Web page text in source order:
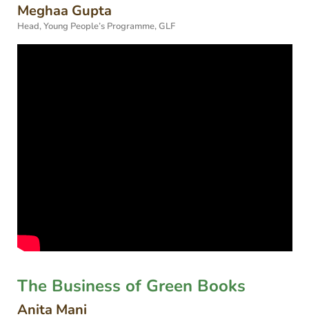
Meghaa Gupta
Head, Young People’s Programme, GLF
The Business of Green Books
Anita Mani